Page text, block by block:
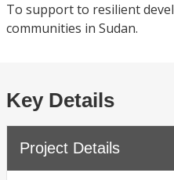
To support to resilient
communities in Sudan.
Key Details
Project Details